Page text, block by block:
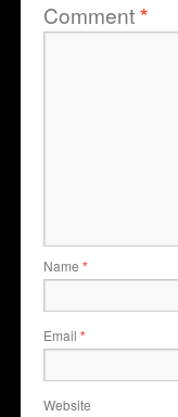
Comment*
Name *
Email *
Website